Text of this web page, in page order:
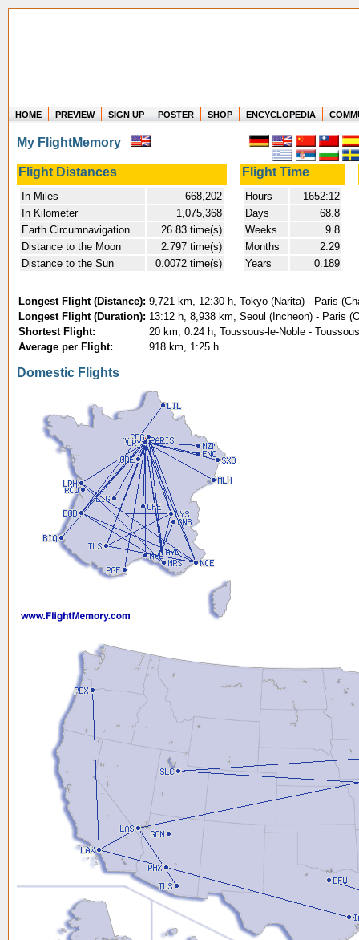
Where in the world have you flown?
How long have you been in the air?
Create your own FlightMemory and see!
HOME PREVIEW SIGN UP POSTER SHOP ENCYCLOPEDIA
My FlightMemory
Flight Distances Flight Time
In Miles
668,202
In Kilometer
1,075,368
Earth Circumnavigation
26.83 time(s)
Distance to the Moon
2.797 time(s)
Distance to the Sun
0.0072 time(s)
Hours
1652:12
Days
68.8
Weeks
9.8
Months
2.29
Years
0.189
Longest Flight (Distance): 9,721 km, 12:30 h, Tokyo (Narita) - Paris
Longest Flight (Duration): 13:12 h, 8,938 km, Seoul (Incheon) - Paris
Shortest Flight:
20 km, 0:24 h, Toussous-le-Noble -
Average per Flight:
918 km, 1:25 h
Domestic Flights